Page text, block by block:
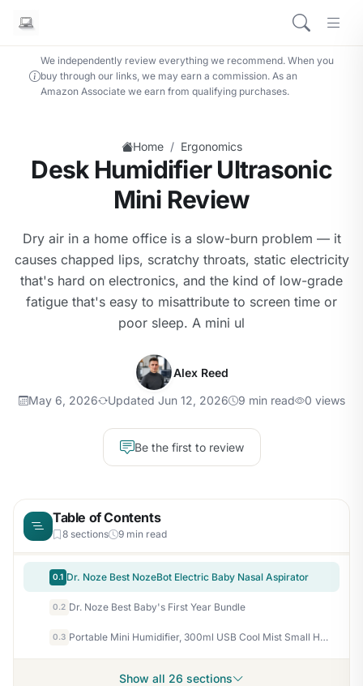
We independently review everything we recommend. When you
buy through our links, we may earn a commission. As an
Amazon Associate we earn from qualifying purchases.
Home / Ergonomics
Desk Humidifier Ultrasonic
Mini Review
Dry air in a home office is a slow-burn problem — it
causes chapped lips, scratchy throats, static electricity
that's hard on electronics, and the kind of low-grade
fatigue that's easy to misattribute to screen time or
poor sleep. A mini ul
Alex Reed
May 6, 2026 Updated Jun 12, 2026 9 min read 0 views
Be the first to review
Table of Contents
8 sections 9 min read
0.1 Dr. Noze Best NozeBot Electric Baby Nasal Aspirator
0.2 Dr. Noze Best Baby's First Year Bundle
0.3 Portable Mini Humidifier, 300ml USB Cool Mist Small Humidifier with Colorful Lights. Perfect for Bedroom, Office, Plants, travel & Car (White)
Show all 26 sections